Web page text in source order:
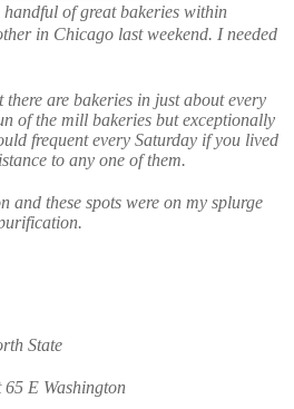
of great bakeries within
in Chicago last weekend. I needed
are bakeries in just about every
of the mill bakeries but exceptionally
frequent every Saturday if you lived
to any one of them.
and these spots were on my splurge
State
65 E Washington